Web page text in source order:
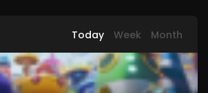
Today Week Month